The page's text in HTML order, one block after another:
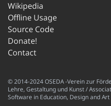
Wikipedia
Offline Usage
Source Code
Donate!
Contact
© 2014-2024 OSEDA -Verein zur
Lehre, Gestaltung und Kunst /
Software in Education, Design and Art